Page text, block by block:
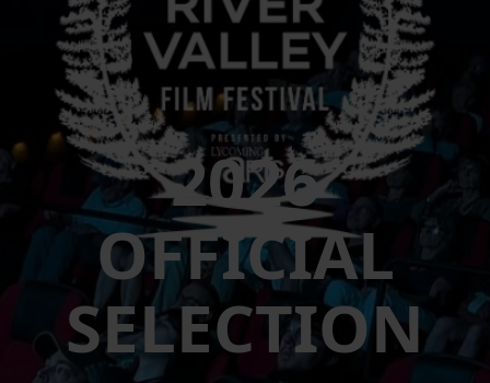
2026
OFFICIAL
SELECTION